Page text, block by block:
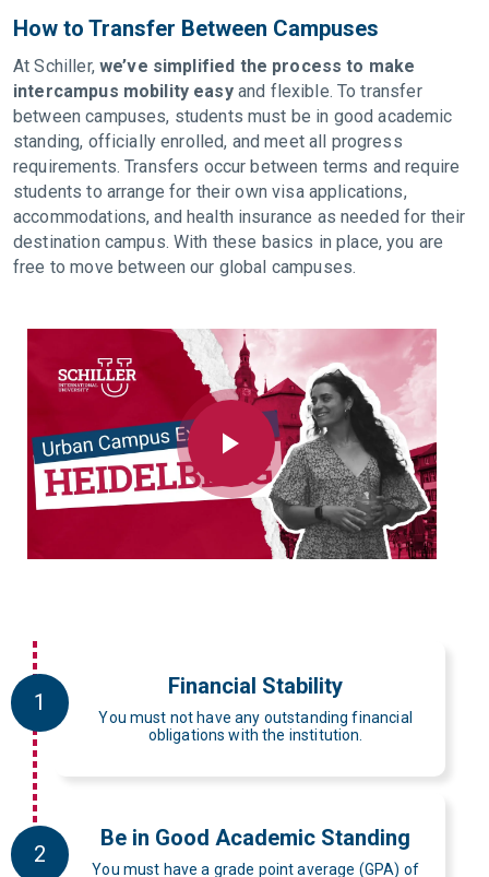
How to Transfer Between Campuses
At Schiller, we’ve simplified the process to make
intercampus mobility easyand flexible. To transfer
between campuses, students must be in good academic
standing, officially enrolled, and meet all progress
requirements. Transfers occur between terms and require
students to arrange for their own visa applications,
accommodations, and health insurance as needed for their
destination campus. With these basics in place, you are
free to move between our global campuses.
1
Financial Stability
You must not have any outstanding financial
obligations with the institution.
2
Be in Good Academic Standing
You must have a grade point average (GPA) of